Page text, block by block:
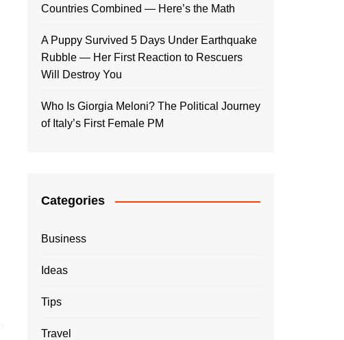
Countries Combined — Here’s the Math
A Puppy Survived 5 Days Under Earthquake
Rubble — Her First Reaction to Rescuers
Will Destroy You
Who Is Giorgia Meloni? The Political Journey
of Italy’s First Female PM
Categories
Business
Ideas
Tips
Travel